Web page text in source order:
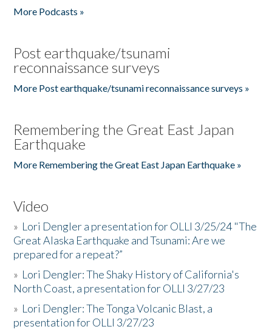
More Podcasts »
Post earthquake/tsunami
reconnaissance surveys
More Post earthquake/tsunami reconnaissance surveys »
Remembering the Great East Japan
Earthquake
More Remembering the Great East Japan Earthquake »
Video
» Lori Dengler a presentation for OLLI 3/25/24 "The
Great Alaska Earthquake and Tsunami: Are we
prepared for a repeat?”
» Lori Dengler: The Shaky History of California's
North Coast, a presentation for OLLI 3/27/23
» Lori Dengler: The Tonga Volcanic Blast, a
presentation for OLLI 3/27/23